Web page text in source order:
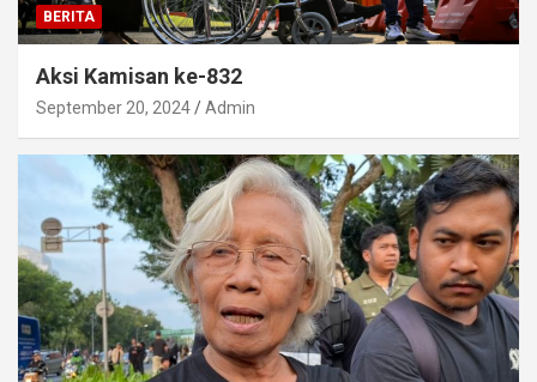
BERITA
Aksi Kamisan ke-832
September 20, 2024 Admin